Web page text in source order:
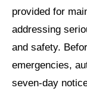
provided for
addressing
and safety.
emergencies,
seven-day